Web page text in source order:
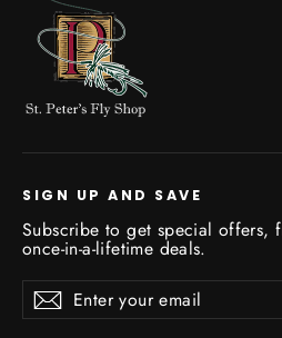
SIGN UP AND SAVE
Subscribe to get special offers,
once-in-a-lifetime deals.
Enter
your
email
SubscribeSubscribe